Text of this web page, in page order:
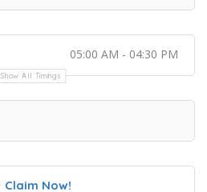
05:00 AM - 04:30 PM
Show All Timings
Claim Now!